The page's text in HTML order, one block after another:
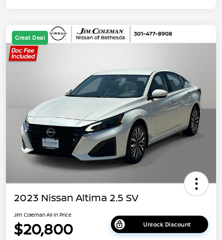
Great Deal
2023 Nissan Altima 2.5 SV
Jim Coleman All In Price
$20,800 Unlock Discount